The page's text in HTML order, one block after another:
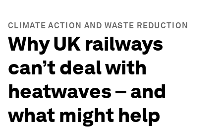
CLIMATE ACTION AND WASTE REDUCTION
Why UK railways
can’t deal with
heatwaves – and
what might help